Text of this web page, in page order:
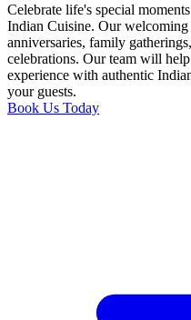
Celebrate life's special
Indian Cuisine. Our welcoming
anniversaries, family
celebrations. Our team will
experience with authentic
your guests.
Book Us Today